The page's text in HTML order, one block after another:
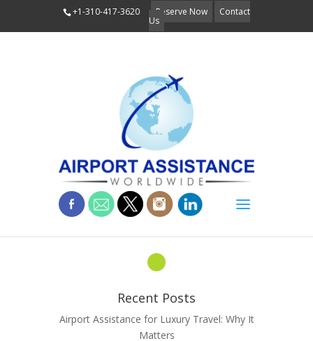
+1-310-417-3620 Reserve Now Contact
Us
bullets
Recent Posts
Airport Assistance for Luxury Travel: Why It
Matters